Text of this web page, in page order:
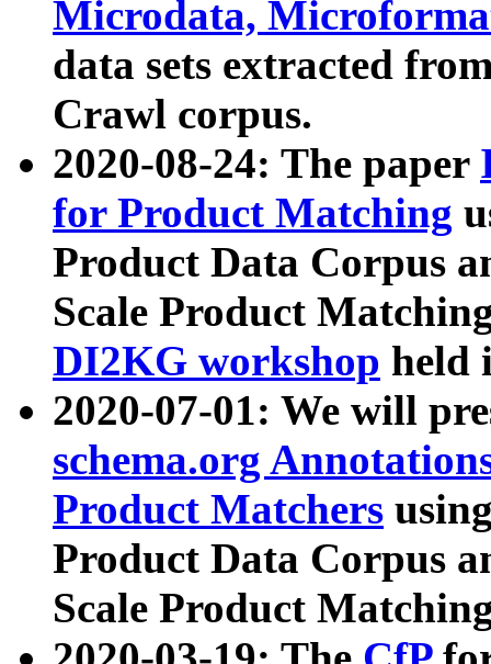
Microdata,
data sets extracted
Crawl corpus.
2020-08-24: The paper
for Product Matching
Product Data Corpus
Scale Product
DI2KG workshop held
2020-07-01: We will
schema.org
Product Matchers
Product Data Corpus
Scale Product